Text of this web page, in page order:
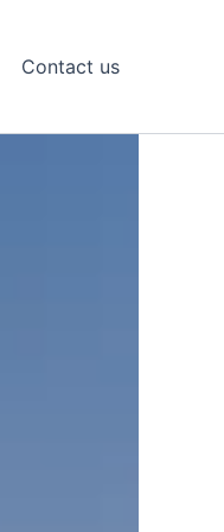
Contact us